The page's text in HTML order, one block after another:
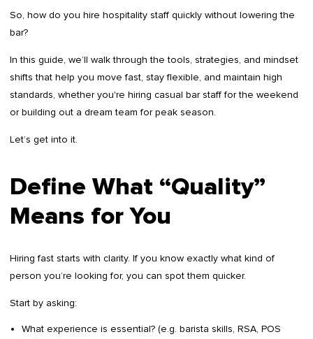
So, how do you hire hospitality staff quickly without lowering the
bar?
In this guide, we’ll walk through the tools, strategies, and mindset
shifts that help you move fast, stay flexible, and maintain high
standards, whether you're hiring casual bar staff for the weekend
or building out a dream team for peak season.
Let’s get into it.
Define What “Quality”
Means for You
Hiring fast starts with clarity. If you know exactly what kind of
person you’re looking for, you can spot them quicker.
Start by asking:
What experience is essential? (e.g. barista skills, RSA, POS